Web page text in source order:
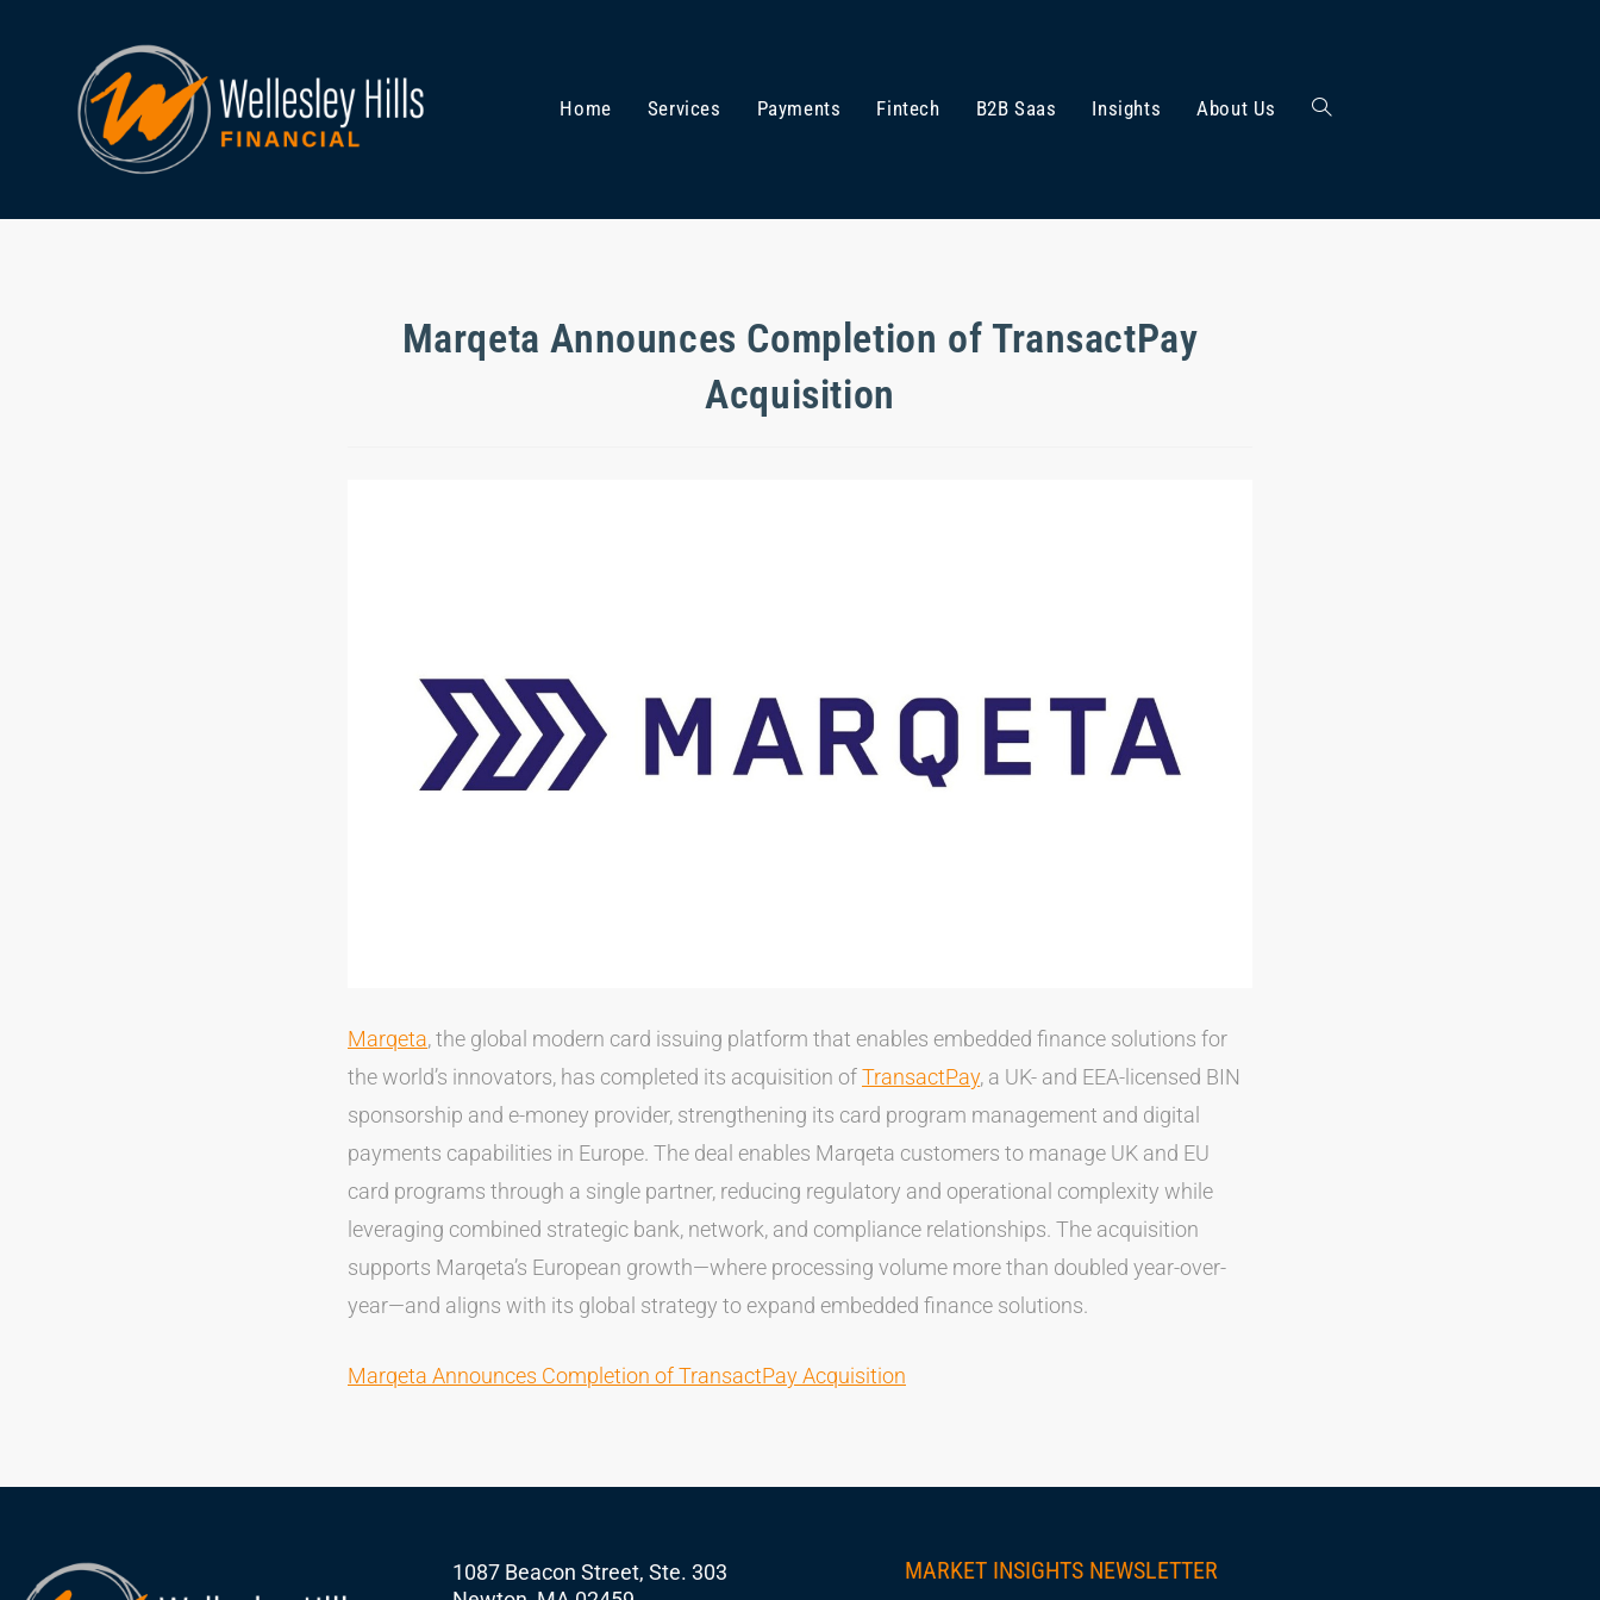
Home Services Payments Fintech B2B Saas Insights About Us
Marqeta Announces Completion of TransactPay
Acquisition
Marqeta, the global modern card issuing platform that enables embedded finance solutions for
the world’s innovators, has completed its acquisition ofTransactPay, a UK- and EEA-licensed BIN
sponsorship and e-money provider, strengthening its card program management and digital
payments capabilities in Europe. The deal enables Marqeta customers to manage UK and EU
card programs through a single partner, reducing regulatory and operational complexity while
leveraging combined strategic bank, network, and compliance relationships. The acquisition
supports Marqeta’s European growth—where processing volume more than doubled year-over-
year—and aligns with its global strategy to expand embedded finance solutions.
Marqeta Announces Completion of TransactPay Acquisition
1087 Beacon Street, Ste. 303
MARKET INSIGHTS NEWSLETTER